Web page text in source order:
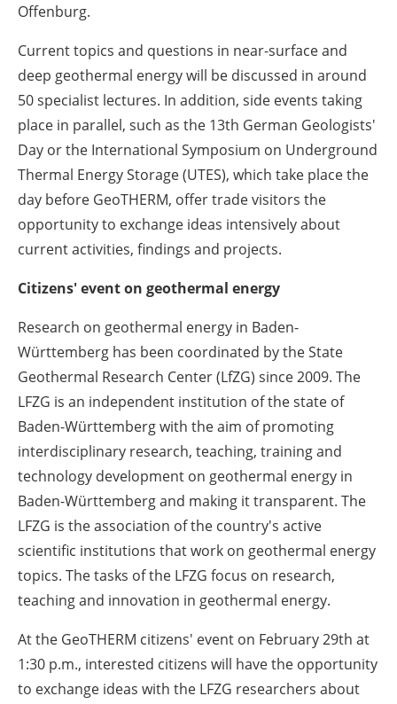
Offenburg.
Current topics and questions in near-surface and
deep geothermal energy will be discussed in around
50 specialist lectures. In addition, side events taking
place in parallel, such as the 13th German Geologists'
Day or the International Symposium on Underground
Thermal Energy Storage (UTES), which take place the
day before GeoTHERM, offer trade visitors the
opportunity to exchange ideas intensively about
current activities, findings and projects.
Citizens' event on geothermal energy
Research on geothermal energy in Baden-
Württemberg has been coordinated by the State
Geothermal Research Center (LfZG) since 2009. The
LFZG is an independent institution of the state of
Baden-Württemberg with the aim of promoting
interdisciplinary research, teaching, training and
technology development on geothermal energy in
Baden-Württemberg and making it transparent. The
LFZG is the association of the country's active
scientific institutions that work on geothermal energy
topics. The tasks of the LFZG focus on research,
teaching and innovation in geothermal energy.
At the GeoTHERM citizens' event on February 29th at
1:30 p.m., interested citizens will have the opportunity
to exchange ideas with the LFZG researchers about